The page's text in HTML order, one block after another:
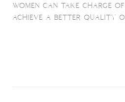
women can take charge
achieve a better quality